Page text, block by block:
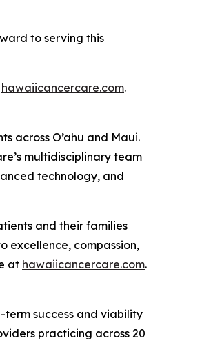
to serving this
hawaiicancercare.com.
across O’ahu and Maui.
multidisciplinary team
technology, and
and their families
excellence, compassion,
at hawaiicancercare.com.
term success and viability
practicing across 20